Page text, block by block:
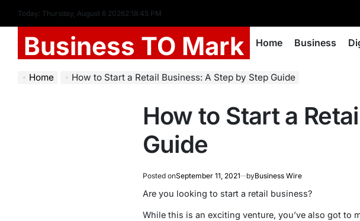
Today: Thursday, August 6 20262:18:46 PM
Business TO Mark Home Business
Home How to Start a Retail Business: A Step by Step Guide
How to Start a
Guide
Posted onSeptember 11, 2021 byBusiness Wire
Are you looking to start a retail business?
While this is an exciting venture, you’ve also got to